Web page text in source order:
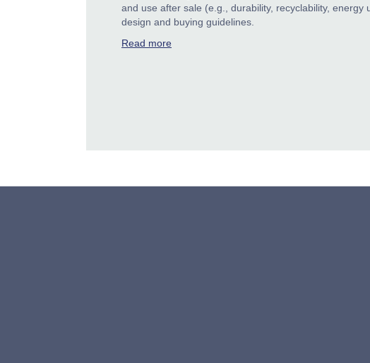
and use after sale (e.g., durability, recyclability, energy
design and buying guidelines.
Read more